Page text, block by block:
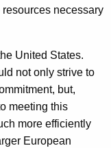
necessary
United States.
not only strive to
but,
meeting this
more efficiently
European